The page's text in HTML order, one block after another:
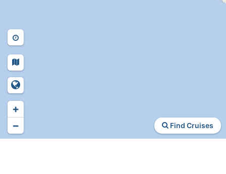
Find Cruises
+
−